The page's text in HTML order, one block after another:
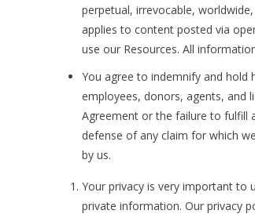
perpetual, irrevocable,
applies to content posted via
use our Resources. All
You agree to indemnify and hold
employees, donors, agents, and
Agreement or the failure to fulfill
defense of any claim for which
by us.
Your privacy is very important to
private information. Our privacy